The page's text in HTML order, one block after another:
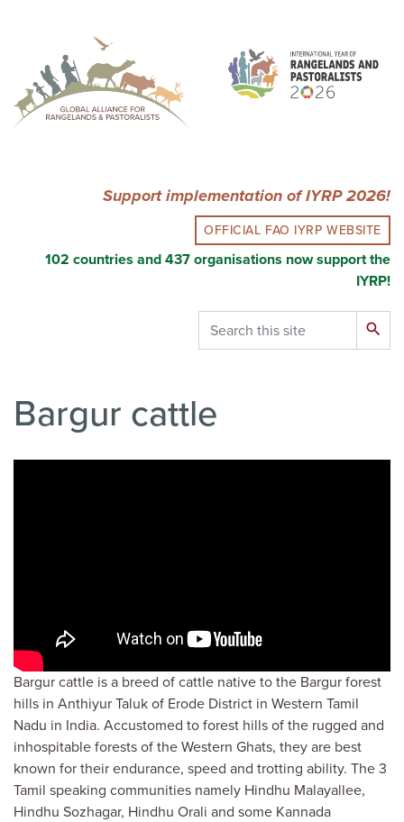
content
Support implementation of IYRP 2026!
OFFICIAL FAO IYRP WEBSITE
102 countries and 437 organisations now support the
IYRP!
Search search
Bargur cattle
Bargur cattle is a breed of cattle native to the Bargur forest
hills in Anthiyur Taluk of Erode District in Western Tamil
Nadu in India. Accustomed to forest hills of the rugged and
inhospitable forests of the Western Ghats, they are best
known for their endurance, speed and trotting ability. The 3
Tamil speaking communities namely Hindhu Malayallee,
Hindhu Sozhagar, Hindhu Orali and some Kannada